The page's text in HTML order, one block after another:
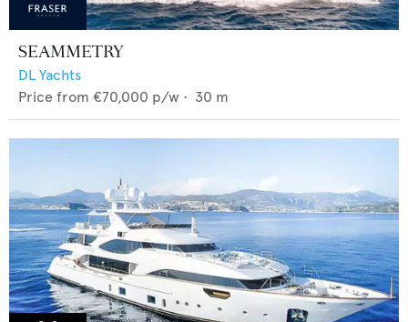
SEAMMETRY
DL Yachts
Price from €70,000 p/w • 30 m